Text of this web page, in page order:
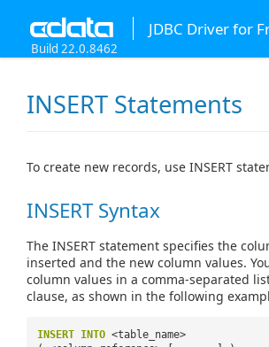
JDBC Driver for
Build 22.0.8462
INSERT Statements
To create new records, use INSERT
INSERT Syntax
The INSERT statement specifies the
inserted and the new column values.
column values in a comma-separated list
clause, as shown in the following
INSERT INTO <table_name>